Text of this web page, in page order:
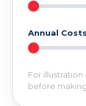
Annual Costs
For
before